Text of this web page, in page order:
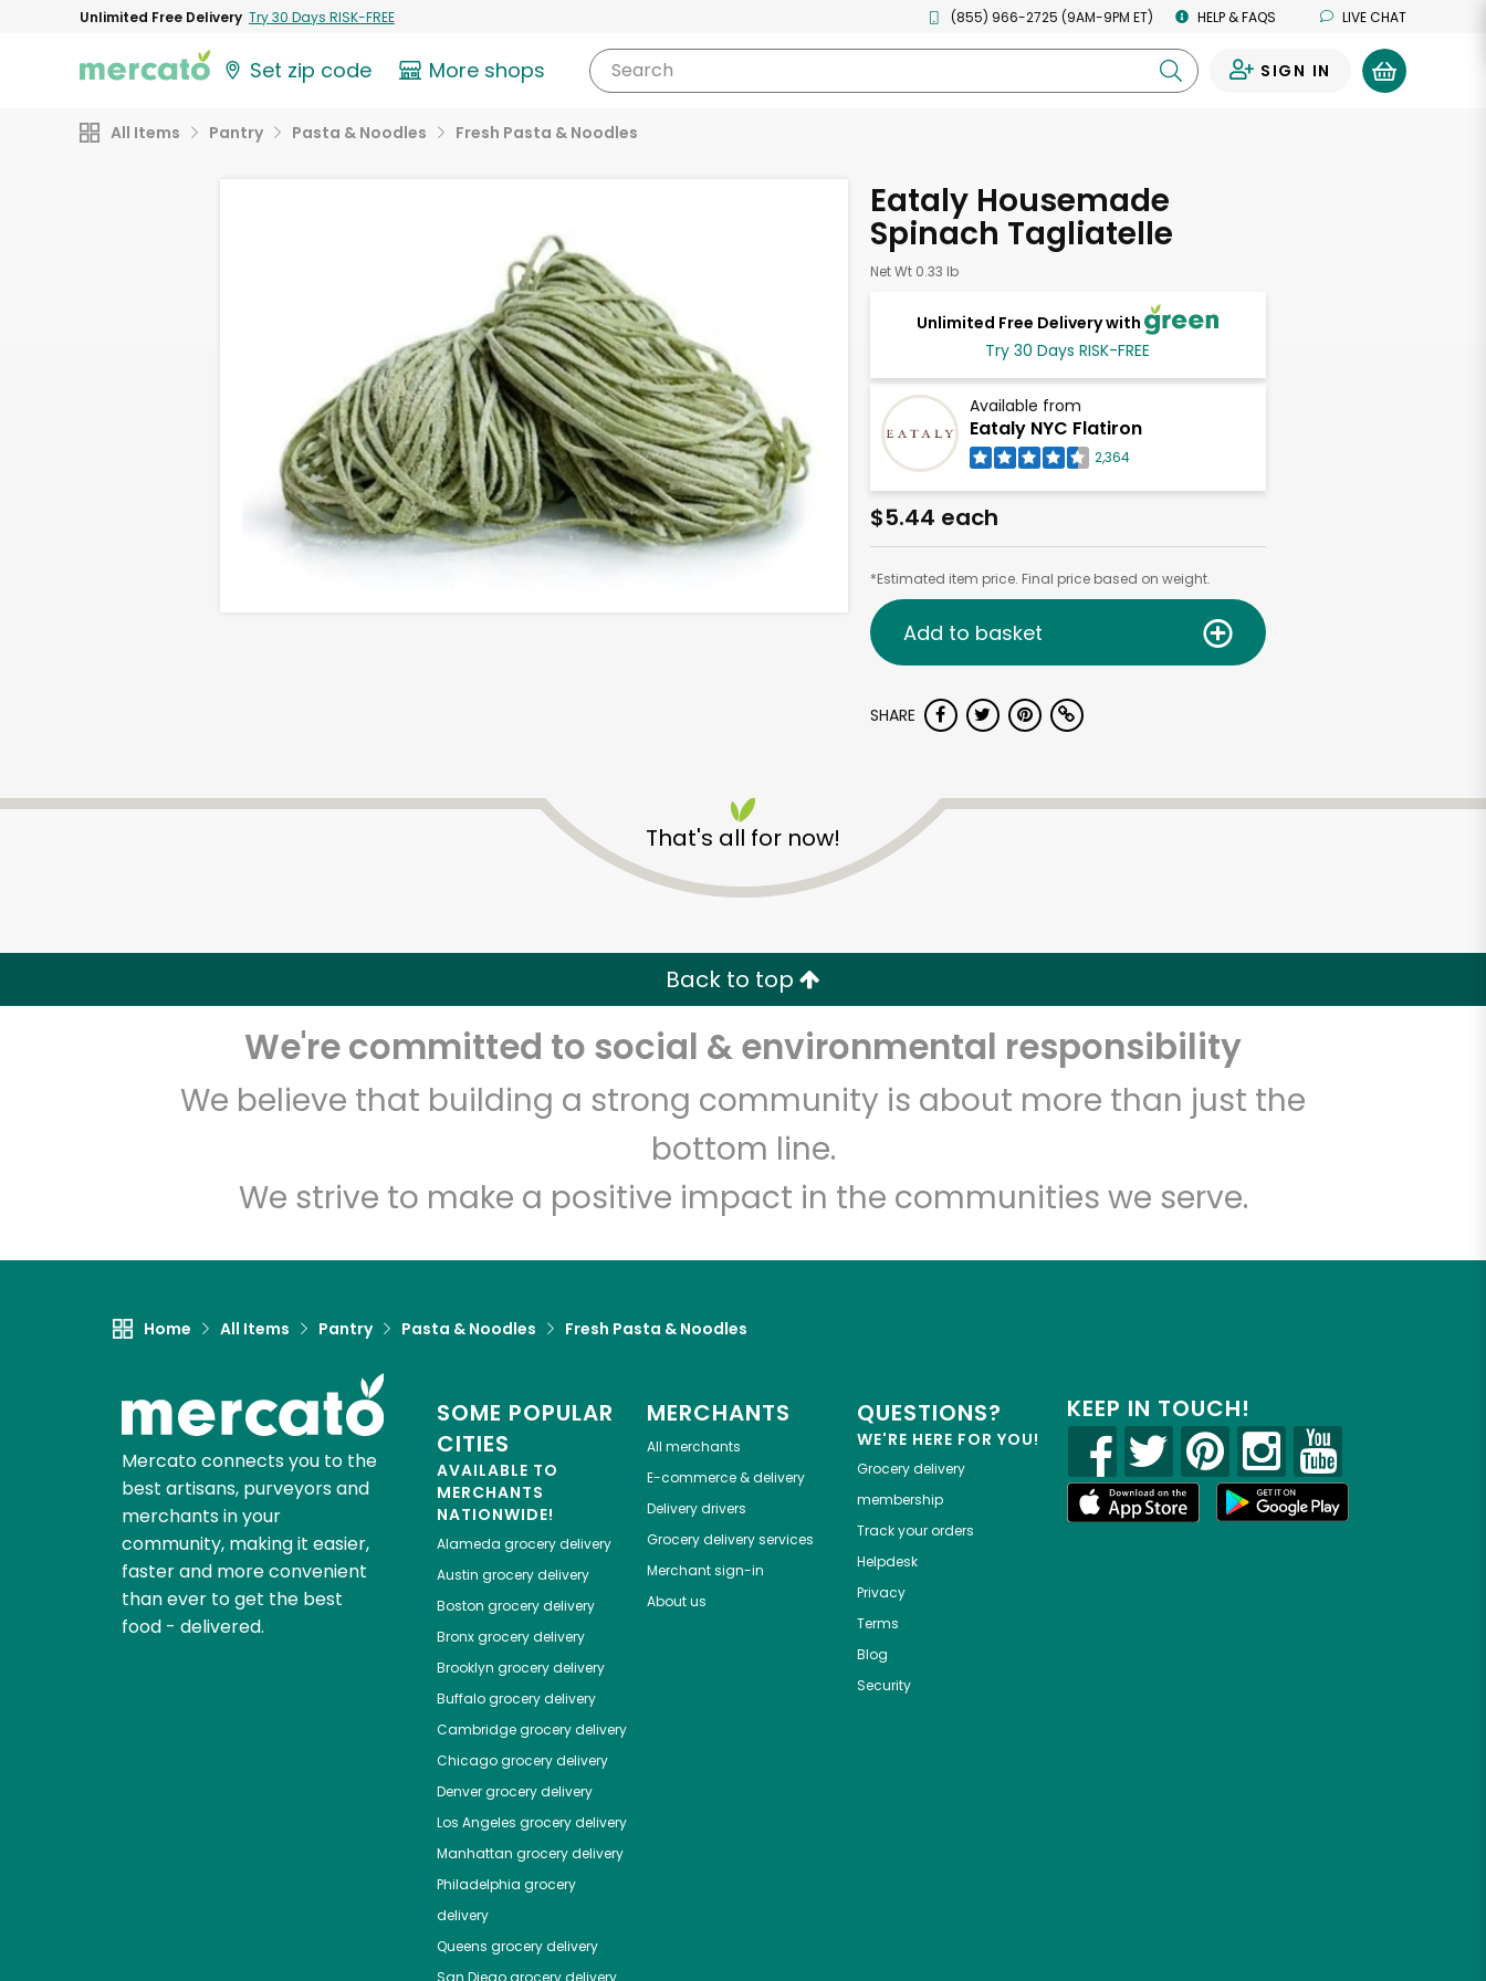
Unlimited Free Delivery Try 30 Days RISK-FREE (855) 966-2725 (9AM-9PM ET) HELP & FAQS LIVE CHAT
Set zip code More shops Search SIGN IN
All Items Pantry Pasta & Noodles Fresh Pasta & Noodles
Eataly Housemade
Spinach Tagliatelle
Net Wt 0.33 lb
Unlimited Free Delivery with
Try 30 Days RISK-FREE
Available from
Eataly NYC Flatiron
2,364
$5.44 each
*Estimated item price. Final price based on weight.
Add to basket
SHARE
That's all for now!
Back to top
We're committed to social & environmental responsibility
We believe that building a strong community is about more than just the
bottom line.
We strive to make a positive impact in the communities we serve.
Home All Items Pantry Pasta & Noodles Fresh Pasta & Noodles
Mercato connects you to the
best artisans, purveyors and
merchants in your
community, making it easier,
faster and more convenient
than ever to get the best
food - delivered.
SOME POPULAR
CITIES
AVAILABLE TO
MERCHANTS
NATIONWIDE!
Alameda grocery delivery
Austin grocery delivery
Boston grocery delivery
Bronxgrocery delivery
Brooklyn grocery delivery
Buffalogrocery delivery
Cambridgegrocery delivery
Chicagogrocery delivery
Denvergrocery delivery
Los Angeles grocery delivery
Manhattan grocery delivery
Philadelphia grocery
delivery
Queens grocery delivery
MERCHANTS
All merchants
E-commerce & delivery
Delivery drivers
Grocery delivery services
Merchant sign-in
About us
QUESTIONS?
WE'RE HERE FOR YOU!
Grocery delivery
membership
Track your orders
Helpdesk
Privacy
Terms
Blog
Security
KEEP IN TOUCH!